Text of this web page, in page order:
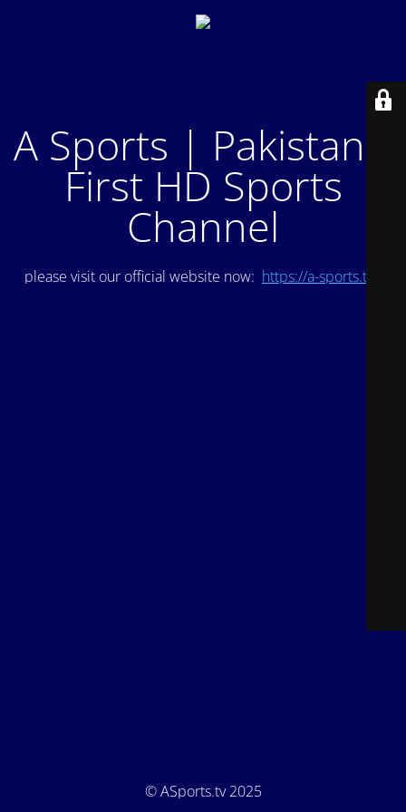
A Sports | Pakistan's
First HD Sports
Channel
please visit our official website now: https://a-sports.tv/
© ASports.tv 2025